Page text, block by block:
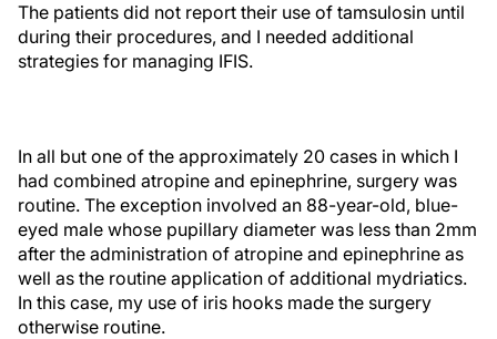
The patients did not report their use of tamsulosin until
during their procedures, and I needed additional
strategies for managing IFIS.
In all but one of the approximately 20 cases in which I
had combined atropine and epinephrine, surgery was
routine. The exception involved an 88-year-old, blue-
eyed male whose pupillary diameter was less than 2mm
after the administration of atropine and epinephrine as
well as the routine application of additional mydriatics.
In this case, my use of iris hooks made the surgery
otherwise routine.